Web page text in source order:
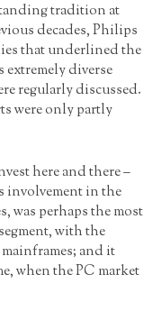
tradition at
decades, Philips
that underlined the
extremely diverse
regularly discussed.
were only partly
here and there –
involvement in the
was perhaps the most
with the
and it
when the PC market